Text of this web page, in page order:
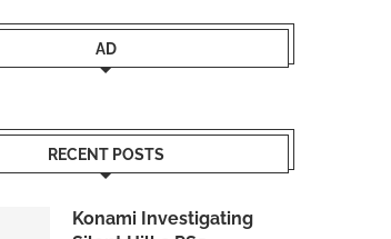
AD
RECENT POSTS
Konami Investigating